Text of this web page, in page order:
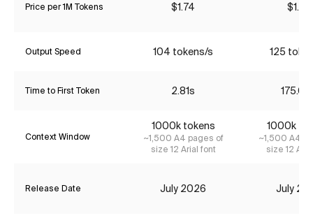
Price per 1M Tokens $1.74 $1.74
Output Speed 104 tokens/s 125
Time to First Token 2.81s
Context Window
1000k tokens
~1,500 A4 pages of
size 12 Arial font
1000k
~1,500 A4
size 12
Release Date July 2026 July